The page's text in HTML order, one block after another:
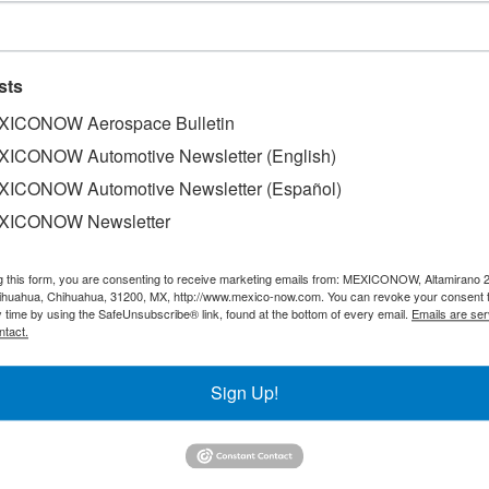
Coca-Cola products announced that Gerardo Cruz will
as of January 1, a move that was approved by the
and his most recent position was as the director of
analytical mindset and deep understanding of the
operations and ensuring profitable growth," the
corporate finance and treasury function, then
director of corporate finance and treasury in 2013, a
and finance for the Latin America division in 2017.
Aerospace Bulletin
Automotive Newsletter (English)
Automotive Newsletter (Español)
Newsletter
this form, you are consenting to receive marketing emails from: MEXICONOW, Altamirano
Chihuahua, 31200, MX, http://www.mexico-now.com. You can revoke your consent
time by using the SafeUnsubscribe® link, found at the bottom of every email. Emails are
Sign Up!